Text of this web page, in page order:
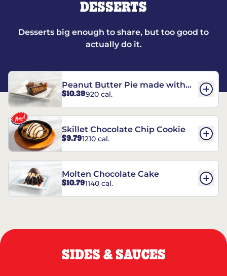
DESSERTS
Desserts big enough to share, but too good to
actually do it.
Peanut Butter Pie made with
REESE’S†
$10.39920 cal.
Skillet Chocolate Chip Cookie
$9.791210 cal.
Molten Chocolate Cake
$10.791140 cal.
SIDES & SAUCES